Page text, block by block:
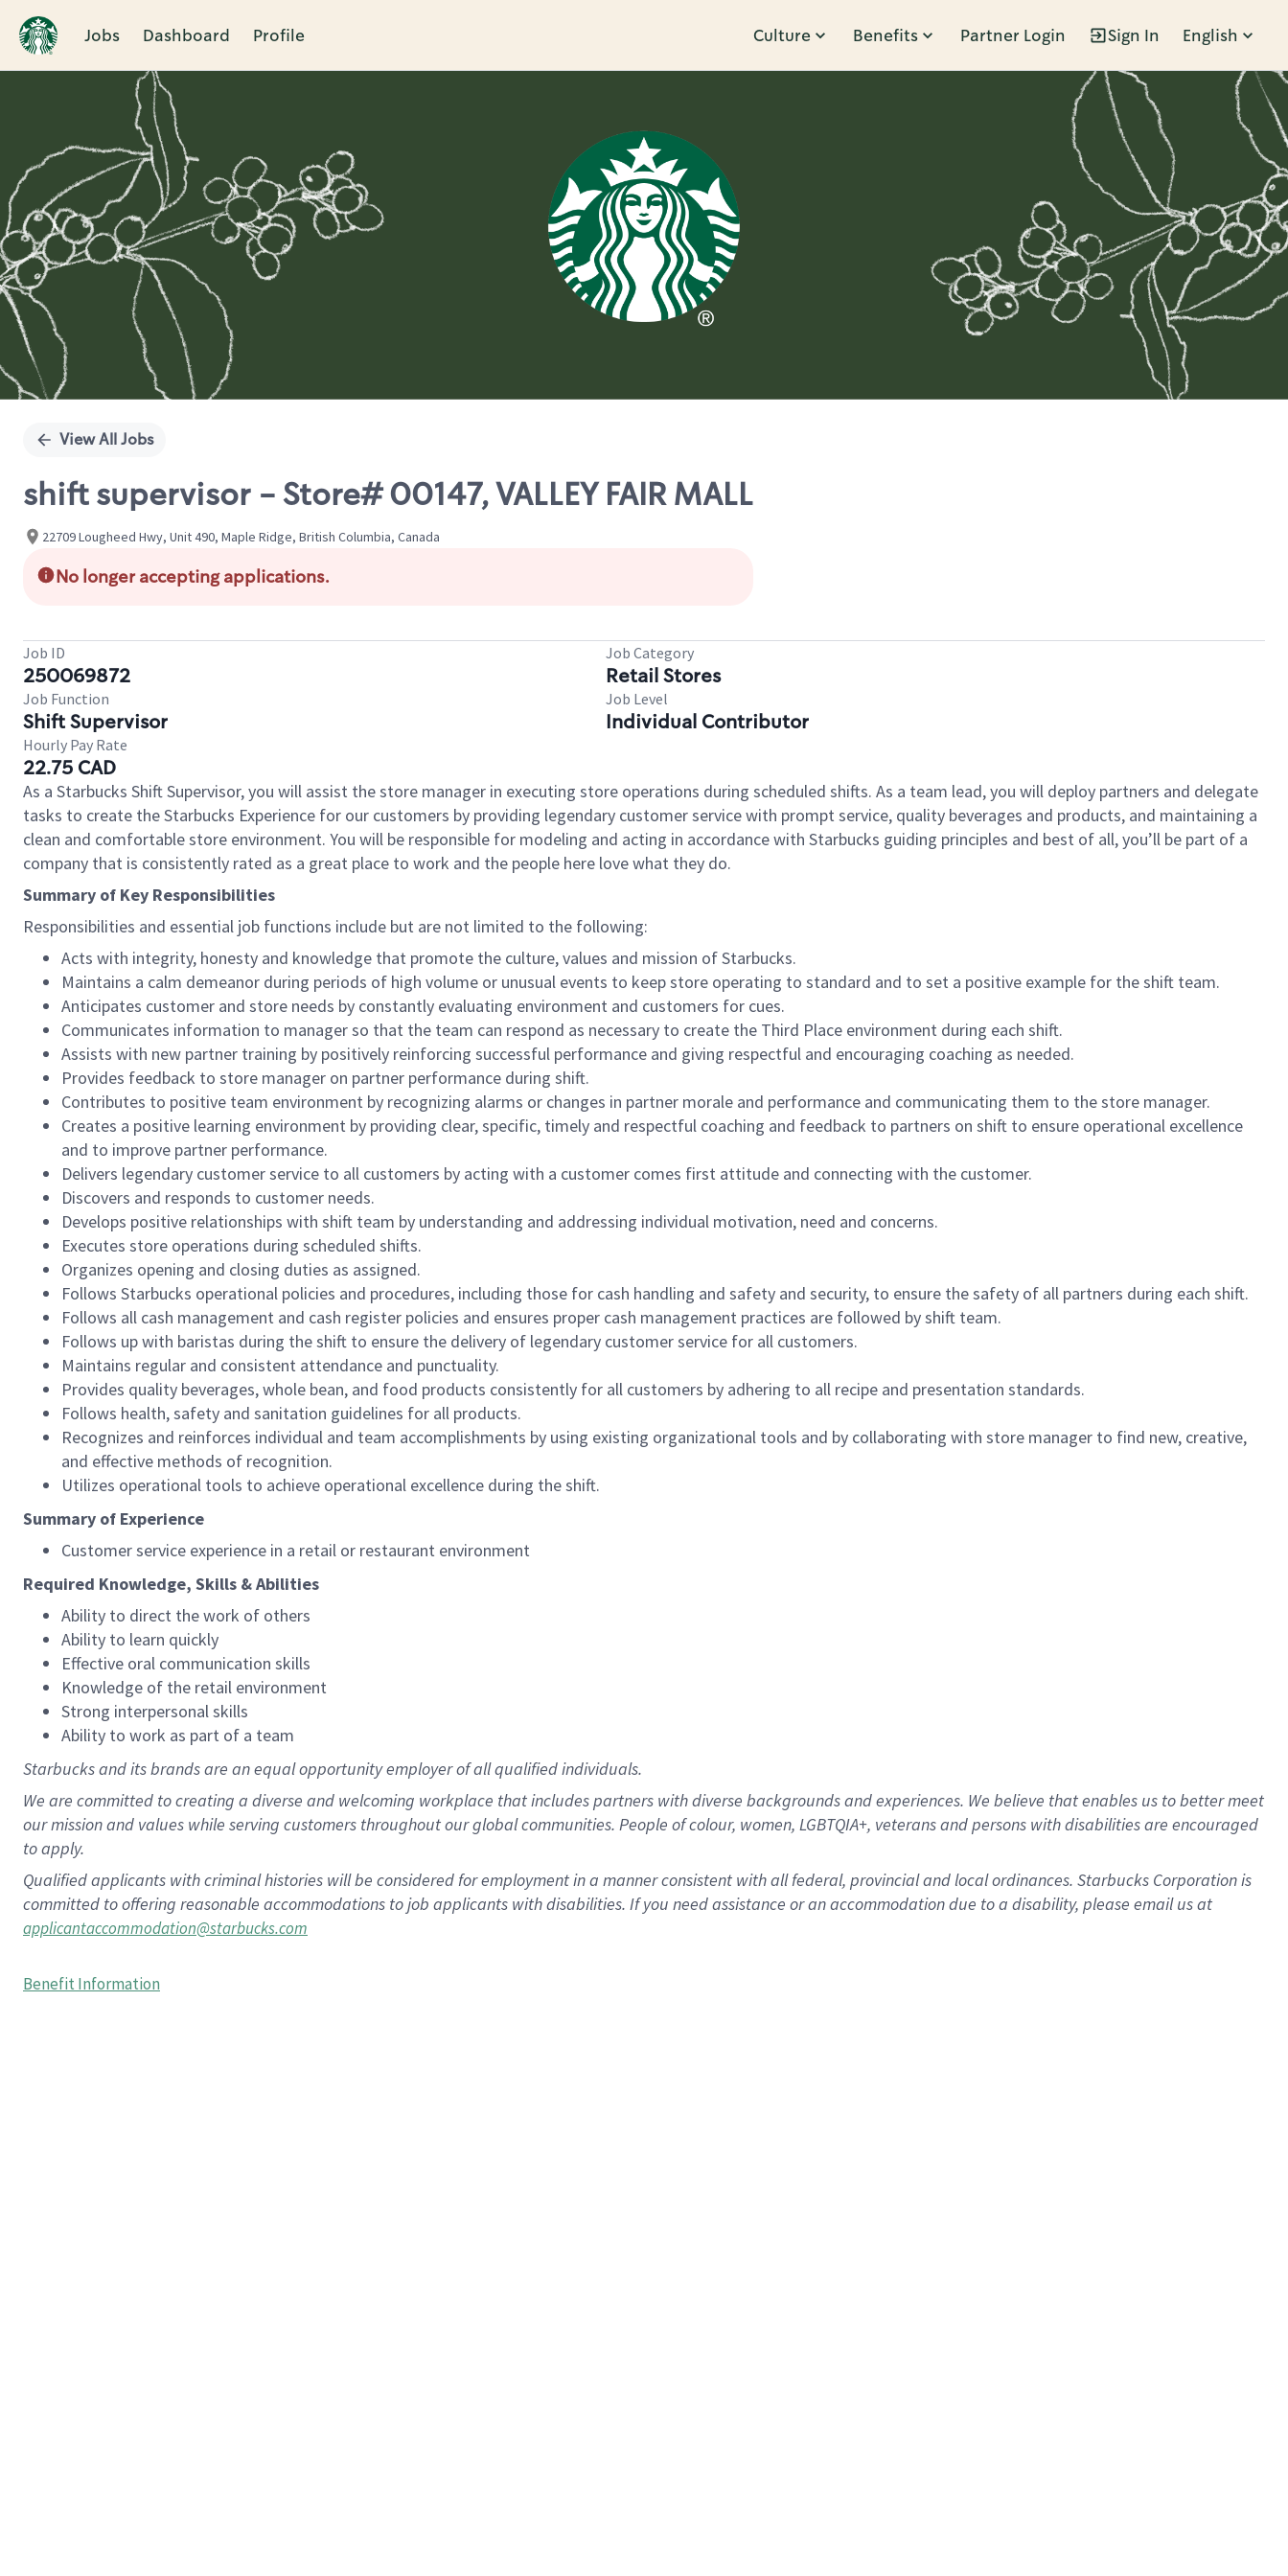
Jobs Dashboard Profile Culture Benefits Partner Login Sign In English
Single
View All Jobs
shift supervisor - Store# 00147, VALLEY FAIR MALL
22709 Lougheed Hwy, Unit 490, Maple Ridge, British Columbia, Canada
No longer accepting applications.
Job ID
250069872
Job Category
Retail Stores
Job Function
Shift Supervisor
Job Level
Individual Contributor
Hourly Pay Rate
22.75 CAD
As a Starbucks Shift Supervisor, you will assist the store manager in executing store operations during scheduled shifts. As a team lead, you will deploy partners and delegate
tasks to create the Starbucks Experience for our customers by providing legendary customer service with prompt service, quality beverages and products, and maintaining a
clean and comfortable store environment. You will be responsible for modeling and acting in accordance with Starbucks guiding principles and best of all, you’ll be part of a
company that is consistently rated as a great place to work and the people here love what they do.
Summary of Key Responsibilities
Responsibilities and essential job functions include but are not limited to the following:
Acts with integrity, honesty and knowledge that promote the culture, values and mission of Starbucks.
Maintains a calm demeanor during periods of high volume or unusual events to keep store operating to standard and to set a positive example for the shift team.
Anticipates customer and store needs by constantly evaluating environment and customers for cues.
Communicates information to manager so that the team can respond as necessary to create the Third Place environment during each shift.
Assists with new partner training by positively reinforcing successful performance and giving respectful and encouraging coaching as needed.
Provides feedback to store manager on partner performance during shift.
Contributes to positive team environment by recognizing alarms or changes in partner morale and performance and communicating them to the store manager.
Creates a positive learning environment by providing clear, specific, timely and respectful coaching and feedback to partners on shift to ensure operational excellence
and to improve partner performance.
Delivers legendary customer service to all customers by acting with a customer comes first attitude and connecting with the customer.
Discovers and responds to customer needs.
Develops positive relationships with shift team by understanding and addressing individual motivation, need and concerns.
Executes store operations during scheduled shifts.
Organizes opening and closing duties as assigned.
Follows Starbucks operational policies and procedures, including those for cash handling and safety and security, to ensure the safety of all partners during each shift.
Follows all cash management and cash register policies and ensures proper cash management practices are followed by shift team.
Follows up with baristas during the shift to ensure the delivery of legendary customer service for all customers.
Maintains regular and consistent attendance and punctuality.
Provides quality beverages, whole bean, and food products consistently for all customers by adhering to all recipe and presentation standards.
Follows health, safety and sanitation guidelines for all products.
Recognizes and reinforces individual and team accomplishments by using existing organizational tools and by collaborating with store manager to find new, creative,
and effective methods of recognition.
Utilizes operational tools to achieve operational excellence during the shift.
Summary of Experience
Customer service experience in a retail or restaurant environment
Required Knowledge, Skills & Abilities
Ability to direct the work of others
Ability to learn quickly
Effective oral communication skills
Knowledge of the retail environment
Strong interpersonal skills
Ability to work as part of a team
Starbucks and its brands are an equal opportunity employer of all qualified individuals.
We are committed to creating a diverse and welcoming workplace that includes partners with diverse backgrounds and experiences. We believe that enables us to better meet
our mission and values while serving customers throughout our global communities. People of colour, women, LGBTQIA+, veterans and persons with disabilities are encouraged
to apply.
Qualified applicants with criminal histories will be considered for employment in a manner consistent with all federal, provincial and local ordinances. Starbucks Corporation is
committed to offering reasonable accommodations to job applicants with disabilities. If you need assistance or an accommodation due to a disability, please email us at
applicantaccommodation@starbucks.com
Benefit Information